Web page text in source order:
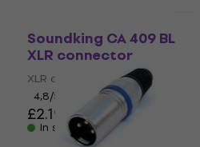
Soundking CA 409 BL
XLR connector
XLR connector
4,8/5
£2.19
In stock